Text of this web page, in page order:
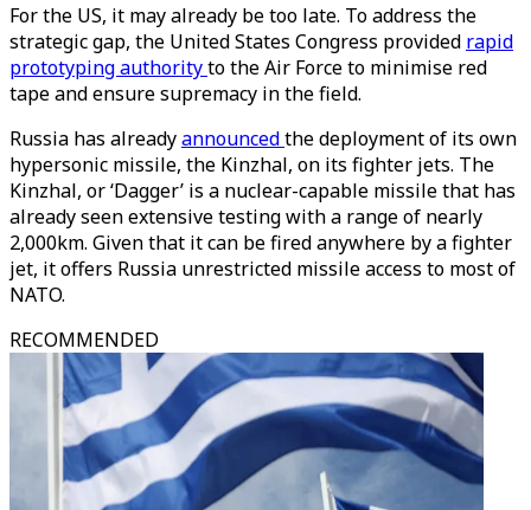
For the US, it may already be too late. To address the
strategic gap, the United States Congress provided rapid
prototyping authorityto the Air Force to minimise red
tape and ensure supremacy in the field.
Russia has alreadyannouncedthe deployment of its own
hypersonic missile, the Kinzhal, on its fighter jets. The
Kinzhal, or ‘Dagger’ is a nuclear-capable missile that has
already seen extensive testing with a range of nearly
2,000km. Given that it can be fired anywhere by a fighter
jet, it offers Russia unrestricted missile access to most of
NATO.
RECOMMENDED